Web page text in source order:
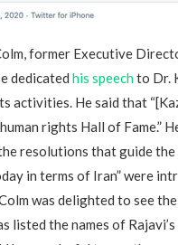
former Executive
dedicated his speechto Dr.
activities. He said that
rights Hall of Fame.”
resolutions that guide the
in terms of Iran” were
was delighted to see
listed the names of Rajavi’s